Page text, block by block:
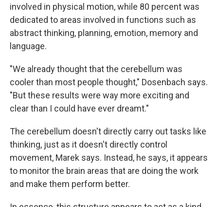
involved in physical motion, while 80 percent was
dedicated to areas involved in functions such as
abstract thinking, planning, emotion, memory and
language.
"We already thought that the cerebellum was
cooler than most people thought," Dosenbach says.
"But these results were way more exciting and
clear than I could have ever dreamt."
The cerebellum doesn't directly carry out tasks like
thinking, just as it doesn't directly control
movement, Marek says. Instead, he says, it appears
to monitor the brain areas that are doing the work
and make them perform better.